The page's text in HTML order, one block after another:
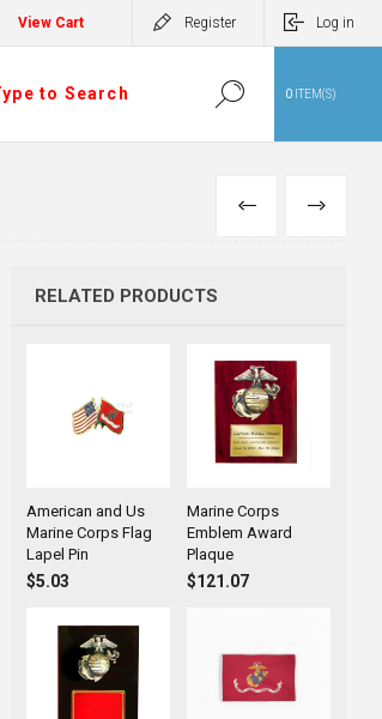
View Cart Register Log in
0 ITEM(S)
PREVIOUS
NEXT
RELATED PRODUCTS
American and Us
Marine Corps Flag
Lapel Pin
$5.03
Marine Corps
Emblem Award
Plaque
$121.07